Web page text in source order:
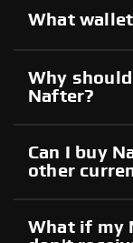
What
Why
Nafter?
Can I buy
other
What if my